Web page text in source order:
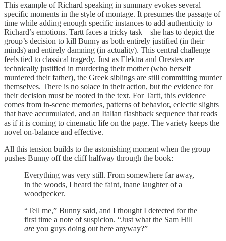
This example of Richard speaking in summary evokes several
specific moments in the style of montage. It presumes the passage of
time while adding enough specific instances to add authenticity to
Richard’s emotions. Tartt faces a tricky task—she has to depict the
group’s decision to kill Bunny as both entirely justified (in their
minds) and entirely damning (in actuality). This central challenge
feels tied to classical tragedy. Just as Elektra and Orestes are
technically justified in murdering their mother (who herself
murdered their father), the Greek siblings are still committing murder
themselves. There is no solace in their action, but the evidence for
their decision must be rooted in the text. For Tartt, this evidence
comes from in-scene memories, patterns of behavior, eclectic slights
that have accumulated, and an Italian flashback sequence that reads
as if it is coming to cinematic life on the page. The variety keeps the
novel on-balance and effective.
All this tension builds to the astonishing moment when the group
pushes Bunny off the cliff halfway through the book:
Everything was very still. From somewhere far away,
in the woods, I heard the faint, inane laughter of a
woodpecker.
“Tell me,” Bunny said, and I thought I detected for the
first time a note of suspicion. “Just what the Sam Hill
are you guys doing out here anyway?”